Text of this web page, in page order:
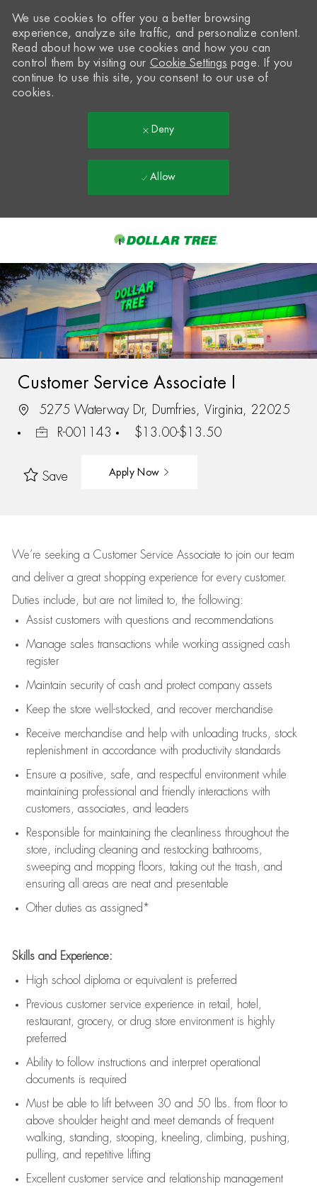
-
We use cookies to offer you a better browsing
experience, analyze site traffic, and personalize content.
Read about how we use cookies and how you can
control them by visiting our Cookie Settings page. If you
continue to use this site, you consent to our use of
cookies.
Deny
Allow
Customer Service Associate I
5275 Waterway Dr, Dumfries, Virginia, 22025
R-001143
$13.00-$13.50
Save Apply Now
We’re seeking a Customer Service Associate to join our team
and deliver a great shopping experience for every customer.
Duties include, but are not limited to, the following:
Assistcustomers with questions and recommendations
Manage sales transactions while working assigned cash
register
Maintain security of cash and protect company assets
Keep the store well-stocked, and recover merchandise
Receive merchandise and help with unloading trucks, stock
replenishment in accordance with productivity standards
Ensure a positive, safe, and respectful environment while
maintaining professional and friendly interactions with
customers, associates, and leaders
Responsible for maintaining the cleanliness throughout the
store, including cleaning and restocking bathrooms,
sweeping and mopping floors, taking out the trash, and
ensuring all areas are neat and presentable
Other duties as assigned*
Skills and Experience:
High school diploma or equivalent is preferred
Previous customer service experience in retail, hotel,
restaurant, grocery, or drug store environment is highly
preferred
Ability to follow instructions and interpret operational
documents is required
Must be able to lift between 30 and 50 lbs. from floor to
above shoulder height and meet demands of frequent
walking, standing, stooping, kneeling, climbing, pushing,
pulling, and repetitive lifting
Excellent customer service and relationship management